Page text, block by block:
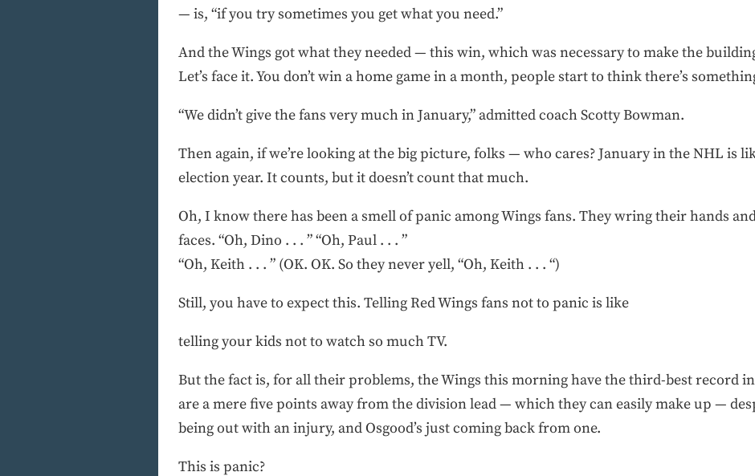
— is, “if you try sometimes you get what you need.”
And the Wings got what they needed — this win, which was necessary to make the
Let’s face it. You don’t win a home game in a month, people start to think there’s
“We didn’t give the fans very much in January,” admitted coach Scotty Bowman.
Then again, if we’re looking at the big picture, folks — who cares? January in the NHL is
election year. It counts, but it doesn’t count that much.
Oh, I know there has been a smell of panic among Wings fans. They wring their hands
faces. “Oh, Dino . . . ” “Oh, Paul . . . ”
“Oh, Keith . . . ” (OK. OK. So they never yell, “Oh, Keith . . . “)
Still, you have to expect this. Telling Red Wings fans not to panic is like
telling your kids not to watch so much TV.
But the fact is, for all their problems, the Wings this morning have the third-best record
are a mere five points away from the division lead — which they can easily make up —
being out with an injury, and Osgood’s just coming back from one.
This is panic?